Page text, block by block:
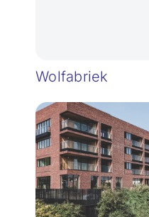
Wolfabriek